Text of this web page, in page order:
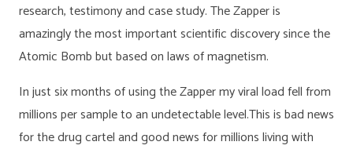
research, testimony and case study. The Zapper is
amazingly the most important scientific discovery since the
Atomic Bomb but based on laws of magnetism.
In just six months of using the Zapper my viral load fell from
millions per sample to an undetectable level.This is bad news
for the drug cartel and good news for millions living with